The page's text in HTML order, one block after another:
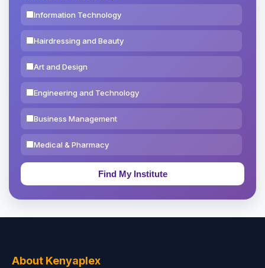
Information Technology
Hairdressing and Beauty
Art and Design
Engineering and Technology
Business Management
Medical & Pharmacy
Education & Teaching
About Kenyaplex